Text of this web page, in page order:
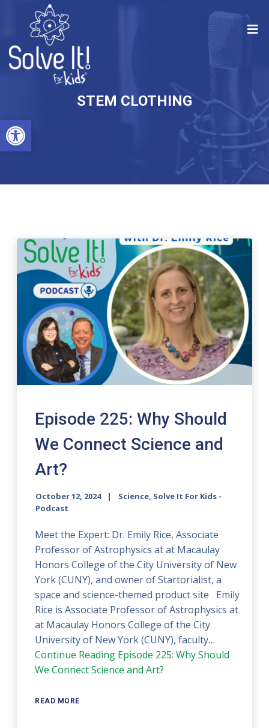
Open toolbar
STEM CLOTHING
Episode 225: Why Should
We Connect Science and
Art?
October 12, 2024
Science, Solve It For Kids -
Podcast
Meet the Expert: Dr. Emily Rice, Associate
Professor of Astrophysics at at Macaulay
Honors College of the City University of New
York (CUNY), and owner of Startorialist, a
space and science-themed product site Emily
Rice is Associate Professor of Astrophysics at
at Macaulay Honors College of the City
University of New York (CUNY), faculty…
Continue Reading Episode 225: Why Should
We Connect Science and Art?
READ MORE